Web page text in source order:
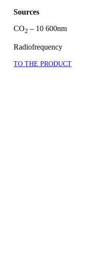
Sources
CO2 – 10 600nm
Radiofrequency
TO THE PRODUCT